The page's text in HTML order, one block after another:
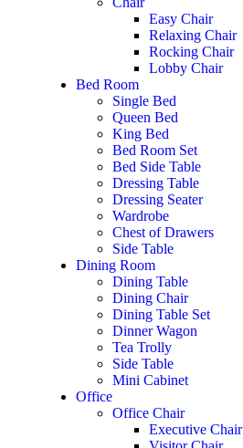
Easy Chair
Relaxing Chair
Rocking Chair
Lobby Chair
Bed Room
Single Bed
Queen Bed
King Bed
Bed Room Set
Bed Side Table
Dressing Table
Dressing Seater
Wardrobe
Chest of Drawers
Side Table
Dining Room
Dining Table
Dining Chair
Dining Table Set
Dinner Wagon
Tea Trolly
Side Table
Mini Cabinet
Office
Office Chair
Executive Chair